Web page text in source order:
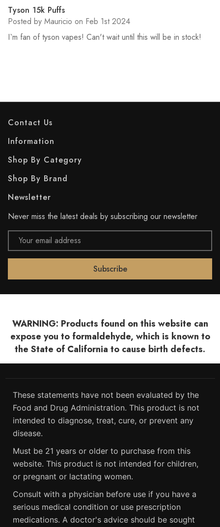
5
Tyson 15k Puffs
Posted by Mauricio on Feb 1st 2024
I`m fan of tyson vapes! Can't wait until this will be in stock!
Contact Us
Information
Shop By Category
Shop By Brand
Newsletter
Never miss the latest deals by subscribing our newsletter
Email
Address
WARNING: Products found on this website can
expose you to formaldehyde, which is known to
the State of California to cause birth defects.
These statements have not been evaluated by the
Food and Drug Administration. This product is not
intended to diagnose, treat, cure, or prevent any
disease.
Must be 21 years or older to purchase from this
website. This product is not intended for children,
or pregnant or lactating women.
Consult with a physician before use if you have a
serious medical condition or use prescription
medications. A doctor's advice should be sought